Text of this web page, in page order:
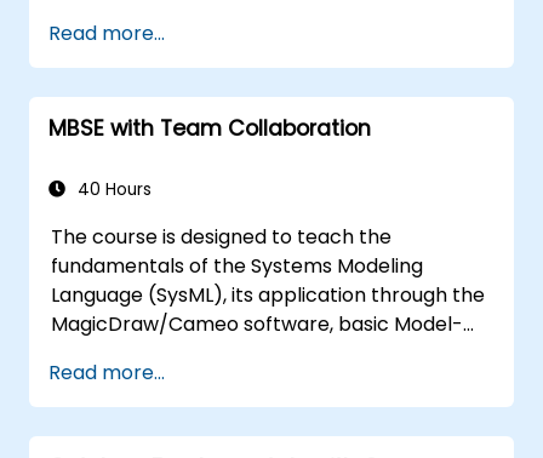
techniques, and best practices in MBSE. This
training teaches the core concepts and
features of validation rules, validation suites,
and model metrics and is designed to
developing and utilizing model queries in
Read more...
MBSE with Team Collaboration
40 Hours
The course is designed to teach the
fundamentals of the Systems Modeling
Language (SysML), its application through the
MagicDraw/Cameo software, basic Model-
techniques, and best practices in MBSE. This
training provides a basic introduction to the
core concepts and features of CATIA No
Read more...